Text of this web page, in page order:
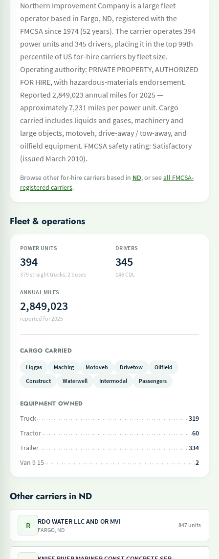
Northern Improvement Company is a large fleet
operator based in Fargo, ND, registered with the
FMCSA since 1974 (52 years). The carrier operates 394
power units and 345 drivers, placing it in the top 99th
percentile of US for-hire carriers by fleet size.
Operating authority: PRIVATE PROPERTY, AUTHORIZED
FOR HIRE, with hazardous-materials endorsement.
Reported 2,849,023 annual miles for 2025 —
approximately 7,231 miles per power unit. Cargo
carried includes liquids and gases, machinery and
large objects, motoveh, drive-away / tow-away, and
oilfield equipment. FMCSA safety rating: Satisfactory
(issued March 2010).
Browse other for-hire carriers based in ND, or seeall FMCSA-
registered carriers.
Fleet & operations
POWER UNITS
394
379 straight trucks, 2 buses
DRIVERS
345
146 CDL
ANNUAL MILES
2,849,023
reported for 2025
CARGO CARRIED
Liqgas Machlrg Motoveh Drivetow
Oilfield
Construct
Waterwell Intermodal Passengers
EQUIPMENT OWNED
Truck
319
Tractor
60
Trailer
334
Van 9 15
2
Other carriers in ND
R RDO WATER LLC AND OR MVI
FARGO, ND
847 units